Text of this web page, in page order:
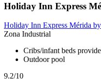
Holiday Inn Express
Holiday Inn Express Mérida
Zona Industrial
Cribs/infant beds
Outdoor pool
9.2/10